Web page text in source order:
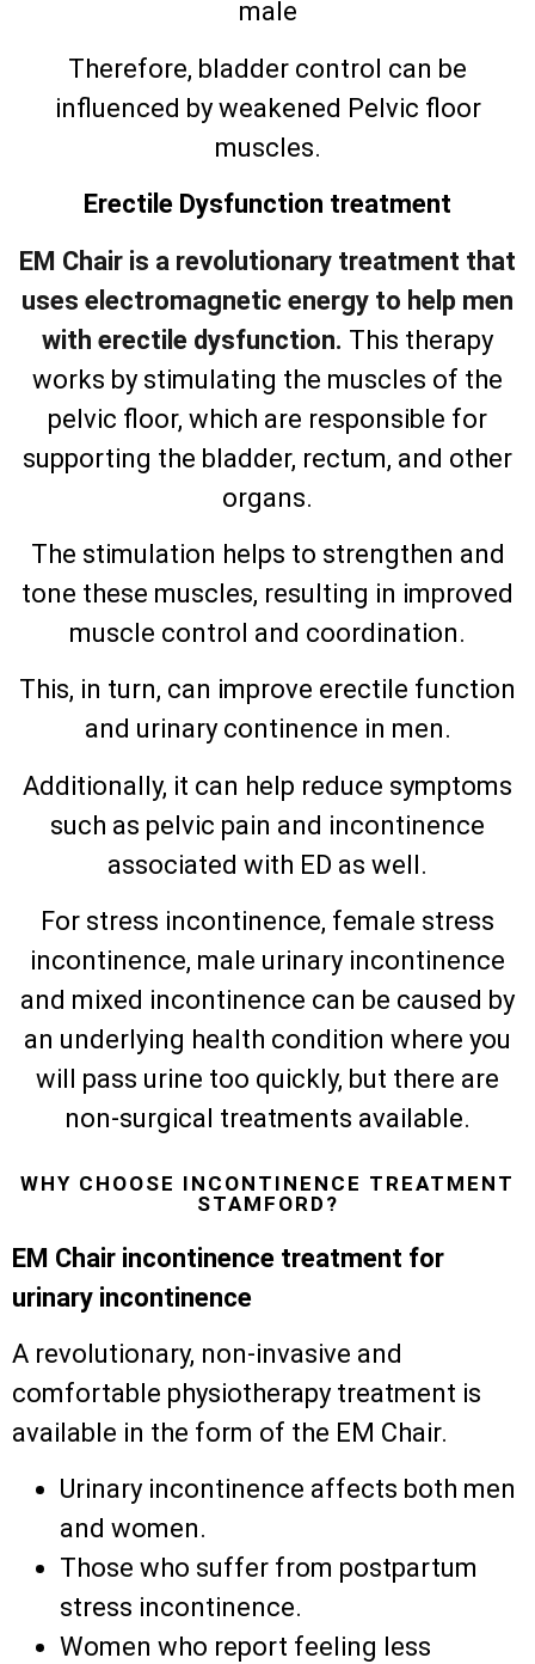
male
Therefore, bladder control can be
influenced by weakened Pelvic floor
muscles.
Erectile Dysfunction treatment
EM Chair is a revolutionary treatment that
uses electromagnetic energy to help men
with erectile dysfunction. This therapy
works by stimulating the muscles of the
pelvic floor, which are responsible for
supporting the bladder, rectum, and other
organs.
The stimulation helps to strengthen and
tone these muscles, resulting in improved
muscle control and coordination.
This, in turn, can improve erectile function
and urinary continence in men.
Additionally, it can help reduce symptoms
such as pelvic pain and incontinence
associated with ED as well.
For stress incontinence, female stress
incontinence, male urinary incontinence
and mixed incontinence can be caused by
an underlying health condition where you
will pass urine too quickly, but there are
non-surgical treatments available.
WHY CHOOSE INCONTINENCE TREATMENT
STAMFORD?
EM Chair incontinence treatment for
urinary incontinence
A revolutionary, non-invasive and
comfortable physiotherapy treatment is
available in the form of the EM Chair.
Urinary incontinence affects both men
and women.
Those who suffer from postpartum
stress incontinence.
Women who report feeling less